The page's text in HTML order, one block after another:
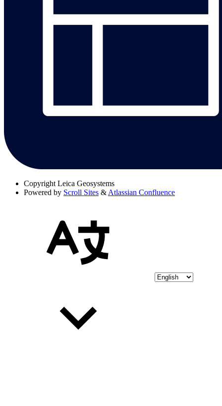
Copyright Leica Geosystems
Powered by Scroll Sites & Atlassian Confluence